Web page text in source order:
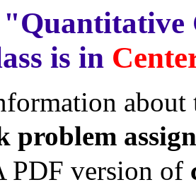
is in
problem
PDF version of